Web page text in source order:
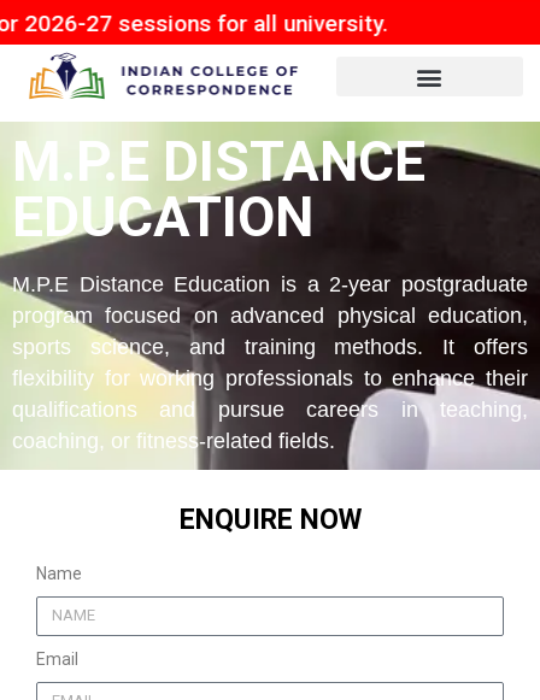
sessions for all university.
M.P.E DISTANCE
EDUCATION
M.P.E Distance Education is a 2-year postgraduate
program focused on advanced physical education,
sports science, and training methods. It offers
flexibility for working professionals to enhance their
qualifications and pursue careers in teaching,
coaching, or fitness-related fields.
ENQUIRE NOW
Name
Email